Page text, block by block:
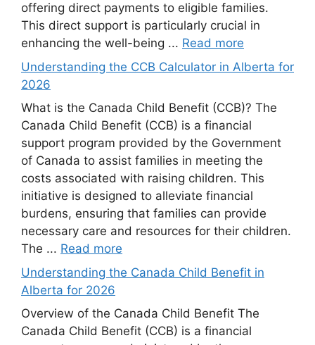
offering direct payments to eligible families.
This direct support is particularly crucial in
enhancing the well-being ... Read more
Understanding the CCB Calculator in Alberta for
2026
What is the Canada Child Benefit (CCB)? The
Canada Child Benefit (CCB) is a financial
support program provided by the Government
of Canada to assist families in meeting the
costs associated with raising children. This
initiative is designed to alleviate financial
burdens, ensuring that families can provide
necessary care and resources for their children.
The ... Read more
Understanding the Canada Child Benefit in
Alberta for 2026
Overview of the Canada Child Benefit The
Canada Child Benefit (CCB) is a financial